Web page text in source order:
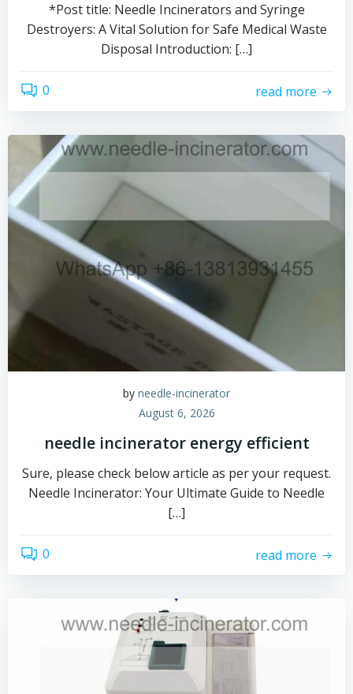
*Post title: Needle Incinerators and Syringe
Destroyers: A Vital Solution for Safe Medical Waste
Disposal Introduction: […]
0 read more
by needle-incinerator
August 6, 2026
needle incinerator energy efficient
Sure, please check below article as per your request.
Needle Incinerator: Your Ultimate Guide to Needle
[…]
0 read more